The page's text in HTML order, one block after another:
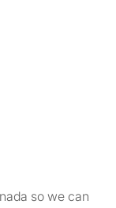
so we can